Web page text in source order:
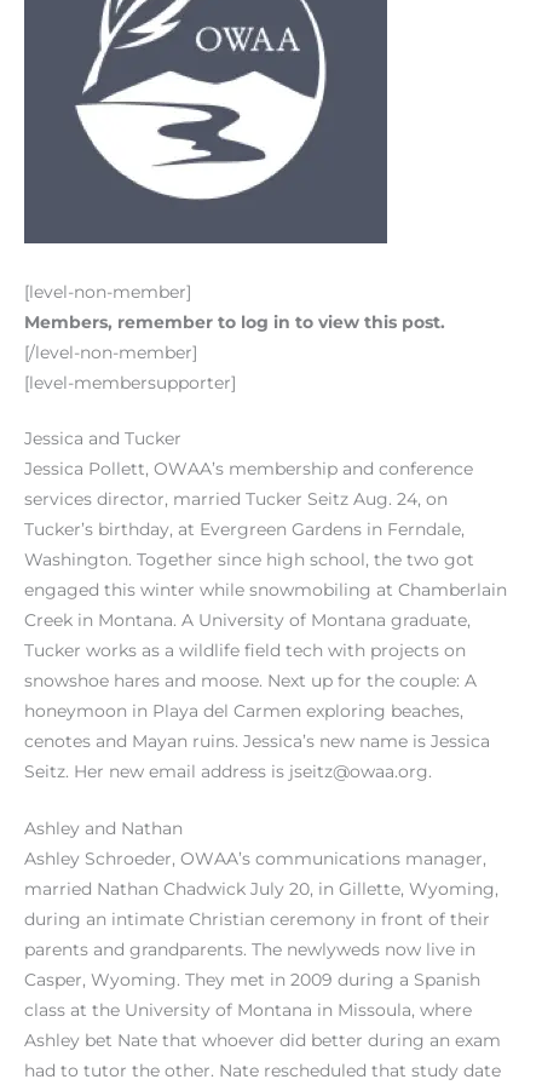
[level-non-member]
Members, remember to log in to view this post.
[/level-non-member]
[level-membersupporter]
Jessica and Tucker
Jessica Pollett, OWAA’s membership and conference
services director, married Tucker Seitz Aug. 24, on
Tucker’s birthday, at Evergreen Gardens in Ferndale,
Washington. Together since high school, the two got
engaged this winter while snowmobiling at Chamberlain
Creek in Montana. A University of Montana graduate,
Tucker works as a wildlife field tech with projects on
snowshoe hares and moose. Next up for the couple: A
honeymoon in Playa del Carmen exploring beaches,
cenotes and Mayan ruins. Jessica’s new name is Jessica
Seitz. Her new email address is jseitz@owaa.org.
Ashley and Nathan
Ashley Schroeder, OWAA’s communications manager,
married Nathan Chadwick July 20, in Gillette, Wyoming,
during an intimate Christian ceremony in front of their
parents and grandparents. The newlyweds now live in
Casper, Wyoming. They met in 2009 during a Spanish
class at the University of Montana in Missoula, where
Ashley bet Nate that whoever did better during an exam
had to tutor the other. Nate rescheduled that study date